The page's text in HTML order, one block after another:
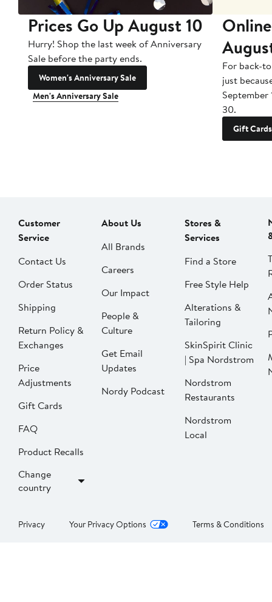
Prices Go Up August 10
Hurry! Shop the last week of Anniversary
Sale before the party ends.
Women's Anniversary Sale
Men's Anniversary Sale
For back-
just
September
30.
Gift Cards
Customer
Service
Contact Us
Order Status
Shipping
Return Policy &
Exchanges
Price
Adjustments
Gift Cards
FAQ
Product Recalls
Change
country
About Us
All Brands
Careers
Our Impact
People &
Culture
Get Email
Updates
Nordy Podcast
Stores &
Services
Find a Store
Free Style Help
Alterations &
Tailoring
SkinSpirit Clinic
| Spa Nordstrom
Nordstrom
Restaurants
Nordstrom
Local
Privacy Your Privacy Options Terms & Conditions